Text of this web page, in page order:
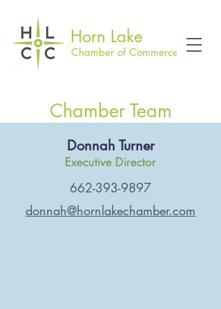
Chamber of Commerce
Horn Lake
Chamber Team
Donnah Turner
Executive Director
662-393-9897
donnah@hornlakechamber.com